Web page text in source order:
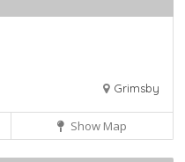
Grimsby
Show Map